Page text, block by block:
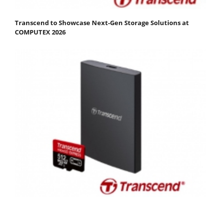
Transcend to Showcase Next-Gen Storage Solutions at
COMPUTEX 2026